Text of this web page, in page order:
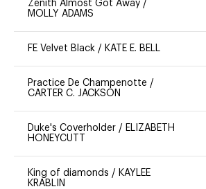
Zenith Almost Got Away /
MOLLY ADAMS
FE Velvet Black / KATE E. BELL
Practice De Champenotte /
CARTER C. JACKSON
Duke's Coverholder / ELIZABETH
HONEYCUTT
King of diamonds / KAYLEE
KRABLIN